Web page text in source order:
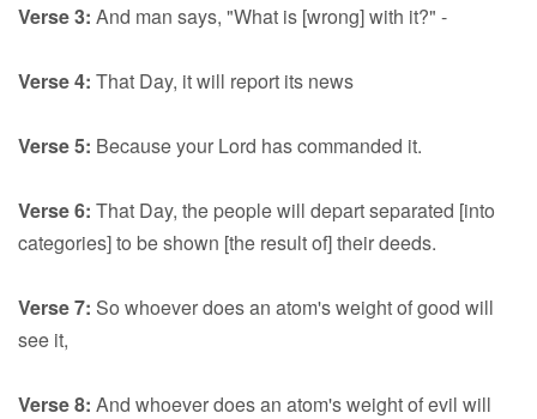
Verse 3: And man says, "What is [wrong] with it?" -
Verse 4: That Day, it will report its news
Verse 5: Because your Lord has commanded it.
Verse 6: That Day, the people will depart separated [into
categories] to be shown [the result of] their deeds.
Verse 7: So whoever does an atom's weight of good will
see it,
Verse 8: And whoever does an atom's weight of evil will